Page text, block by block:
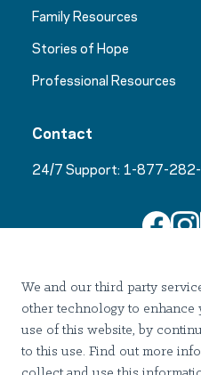
Family Resources
Stories of Hope
Professional Resources
Contact
24/7 Support: 1-877-
Join Our Email List
We and our third party
other technology to enhance
use of this website, by
to this use. Find out more